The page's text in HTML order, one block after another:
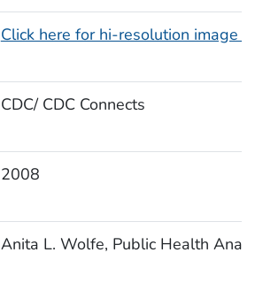
Click here for hi-resolution image
CDC/ CDC Connects
2008
Anita L. Wolfe, Public Health